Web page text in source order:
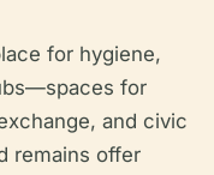
for hygiene,
for
and civic
remains offer